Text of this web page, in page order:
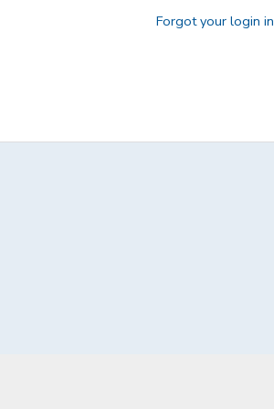
Forgot your login